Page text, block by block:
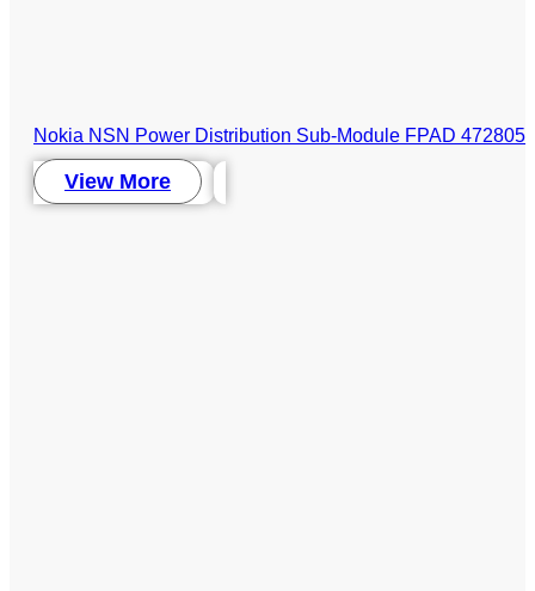
Nokia NSN Power Distribution Sub-Module FPAD
View More